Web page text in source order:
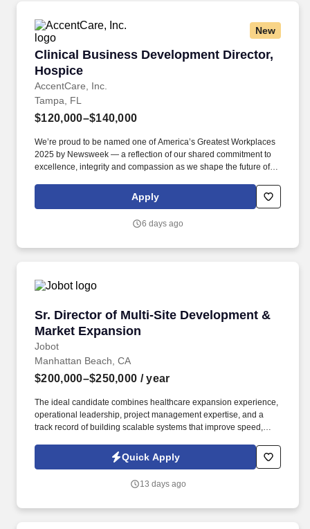
New
Clinical Business Development Director,
Hospice
AccentCare, Inc.
Clinical Business Development Director,
Tampa, FL
$120,000–$140,000
We’re proud to be named one of America’s Greatest Workplaces
2025 by Newsweek — a reflection of our shared commitment to
excellence, integrity and compassion as we shape the future of
submitted to the Executive Vice President, Business Development
& Chief Marketing Officer (CMO) by the 15th of the month PRIOR
Apply
6 days ago
Sr. Director of Multi-Site Development &
Market Expansion
Jobot
Sr. Director of Multi-Site Development &
Manhattan Beach, CA
$200,000–$250,000 / year
The ideal candidate combines healthcare expansion experience,
operational leadership, project management expertise, and a
track record of building scalable systems that improve speed,
leader will be responsible for evaluating expansion opportunities,
identifying new markets, overseeing site development initiatives,
Quick Apply
13 days ago